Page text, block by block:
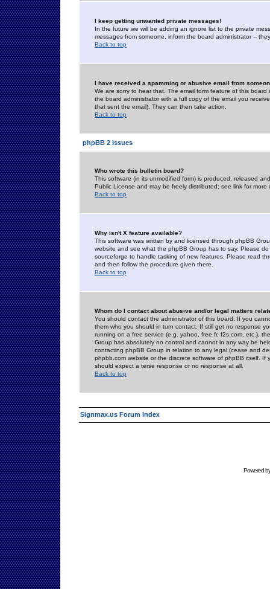
I keep getting unwanted private messages!
In the future we will be adding an ignore list to the private
messages from someone, inform the board administrator --
Back to top
I have received a spamming or abusive email from
We are sorry to hear that. The email form feature of this
the board administrator with a full copy of the email you
that sent the email). They can then take action.
Back to top
phpBB 2 Issues
Who wrote this bulletin board?
This software (in its unmodified form) is produced, released
Public License and may be freely distributed; see link for more
Back to top
Why isn't X feature available?
This software was written by and licensed through phpBB
website and see what the phpBB Group has to say. Please
sourceforge to handle tasking of new features. Please read
and then follow the procedure given there.
Back to top
Whom do I contact about abusive and/or legal matters
You should contact the administrator of this board. If you
them who you should in turn contact. If still get no response
running on a free service (e.g. yahoo, free.fr, f2s.com, etc.),
Group has absolutely no control and cannot in any way be
contacting phpBB Group in relation to any legal (cease and
phpbb.com website or the discrete software of phpBB itself.
should expect a terse response or no response at all.
Back to top
Signmax.us Forum Index
Powered